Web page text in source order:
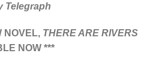
Telegraph
NOVEL, THERE ARE RIVERS
NOW ***